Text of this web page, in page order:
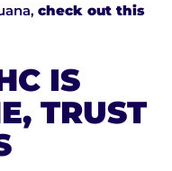
check out this
IS
TRUST